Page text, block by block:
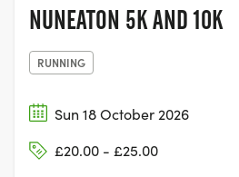
NUNEATON 5K AND 10K
RUNNING
Sun 18 October 2026
£20.00 - £25.00